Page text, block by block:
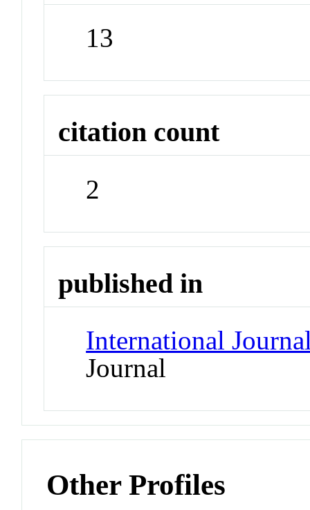
13
citation count
2
published in
International
Journal
Other Profiles